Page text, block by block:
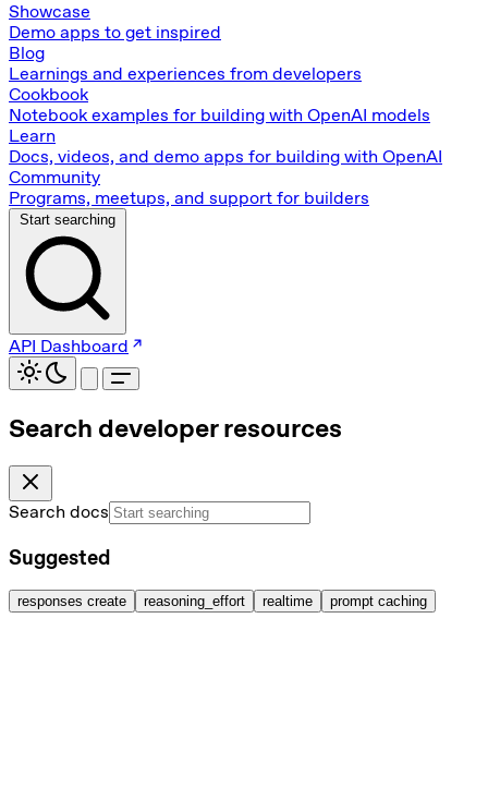
Showcase
Demo apps to get inspired
Blog
Learnings and experiences from developers
Cookbook
Notebook examples for building with OpenAI models
Learn
Docs, videos, and demo apps for building with OpenAI
Community
Programs, meetups, and support for builders
Start searching
API Dashboard
Search developer resources
Search docs
Suggested
responses create reasoning_effort realtime prompt caching